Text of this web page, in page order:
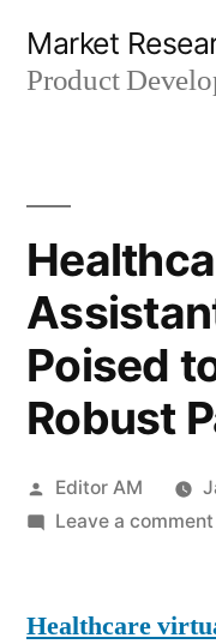
Market
Product
Poised
Robust
Posted
by
Editor AM
Leave a comment
Healthcare